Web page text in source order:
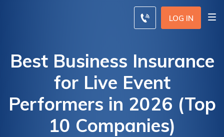
LOG IN
Best Business Insurance
for Live Event
Performers in 2026 (Top
10 Companies)